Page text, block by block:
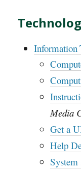
Information
Media
Get a
Help
System